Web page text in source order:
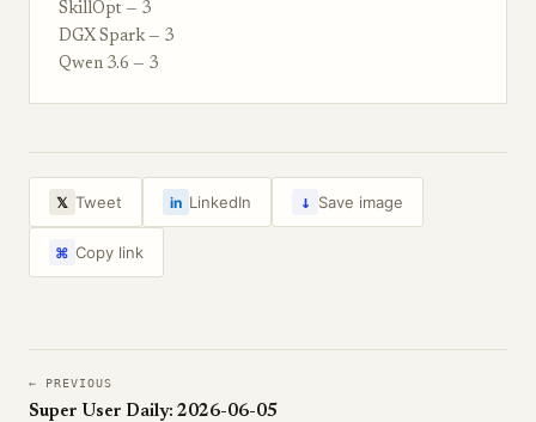
SkillOpt — 3
DGX Spark — 3
Qwen 3.6 — 3
𝕏 Tweet in LinkedIn ↓ Save image
⌘ Copy link
← PREVIOUS
Super User Daily: 2026-06-05